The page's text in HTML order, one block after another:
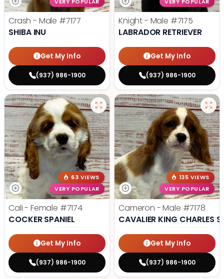
VERY POPULAR
Crash - Male #7177
SHIBA INU
Get My Info
(937) 986-1900
VERY POPULAR
Knight - Male #7175
LABRADOR RETRIEVER
Get My Info
(937) 986-1900
63 VIEWS
VERY POPULAR
Cali - Female #7174
COCKER SPANIEL
Get My Info
(937) 986-1900
135 VIEWS
VERY POPULAR
Cameron - Male #7178
CAVALIER KING CHARLES
Get My Info
(937) 986-1900